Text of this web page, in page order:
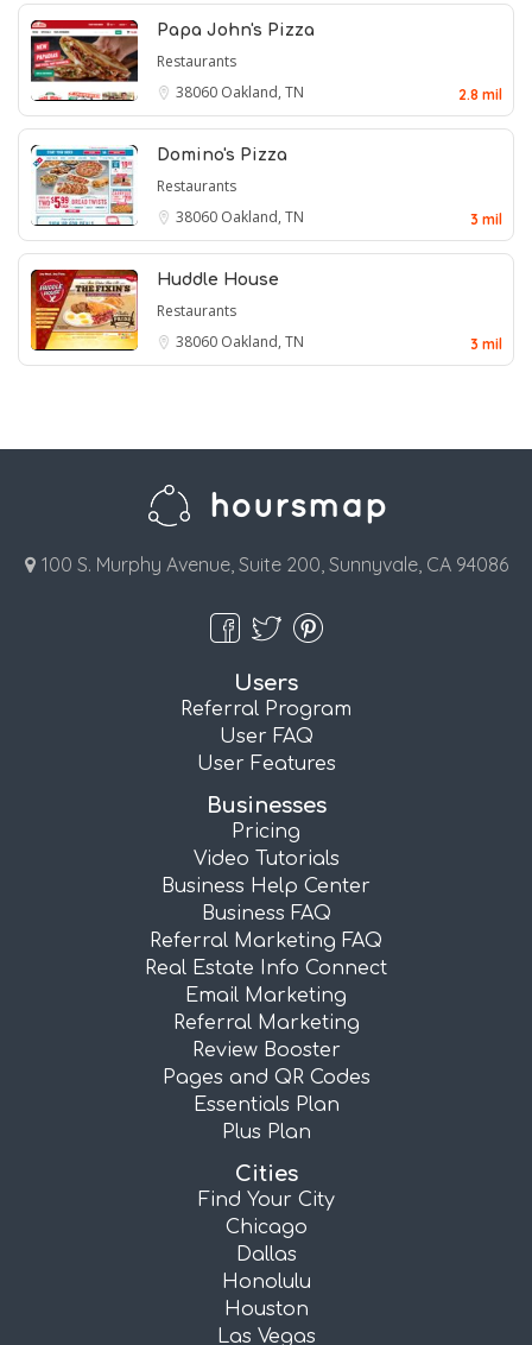
Papa John's Pizza
Restaurants
38060 Oakland, TN 2.8 mil
Domino's Pizza
Restaurants
38060 Oakland, TN 3 mil
Huddle House
Restaurants
38060 Oakland, TN 3 mil
100 S. Murphy Avenue, Suite 200, Sunnyvale, CA 94086
Users
Referral Program
User FAQ
User Features
Businesses
Pricing
Video Tutorials
Business Help Center
Business FAQ
Referral Marketing FAQ
Real Estate Info Connect
Email Marketing
Referral Marketing
Review Booster
Pages and QR Codes
Essentials Plan
Plus Plan
Cities
Find Your City
Chicago
Dallas
Honolulu
Houston
Las Vegas